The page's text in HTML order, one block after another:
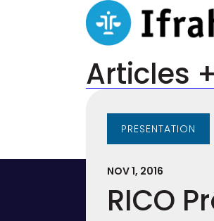
Articles
PRESENTATION
NOV 1, 2016
RICO